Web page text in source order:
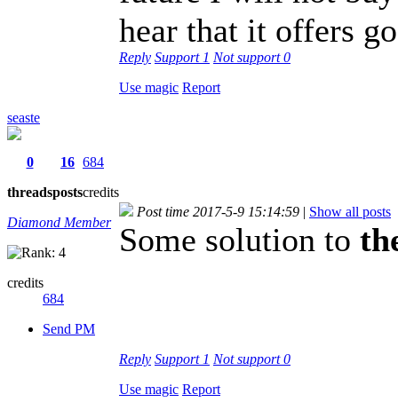
hear that it offers
Reply Support 1 Not support0
Use magic Report
seaste
0
threads
16
posts
684
credits
Diamond Member
credits
684
Send PM
Post time 2017-5-9 15:14:59 | Show all posts
Some solution to
Reply Support 1 Not support0
Use magic Report